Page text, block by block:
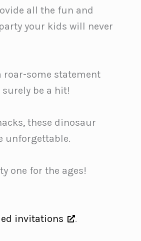
all the fun and
your kids will never
roar-some statement
be a hit!
these dinosaur
unforgettable.
one for the ages!
invitations .